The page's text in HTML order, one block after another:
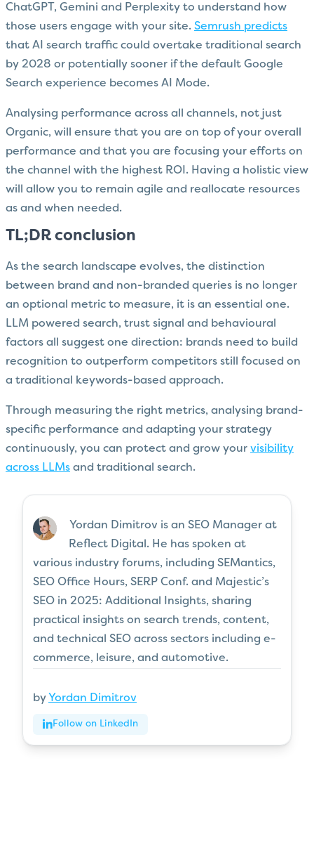
ChatGPT, Gemini and Perplexity to understand how
those users engage with your site. Semrush predicts
that AI search traffic could overtake traditional search
by 2028 or potentially sooner if the default Google
Search experience becomes AI Mode.
Analysing performance across all channels, not just
Organic, will ensure that you are on top of your overall
performance and that you are focusing your efforts on
the channel with the highest ROI. Having a holistic view
will allow you to remain agile and reallocate resources
as and when needed.
TL;DR conclusion
As the search landscape evolves, the distinction
between brand and non-branded queries is no longer
an optional metric to measure, it is an essential one.
LLM powered search, trust signal and behavioural
factors all suggest one direction: brands need to build
recognition to outperform competitors still focused on
a traditional keywords-based approach.
Through measuring the right metrics, analysing brand-
specific performance and adapting your strategy
continuously, you can protect and grow your visibility
across LLMs and traditional search.
Yordan Dimitrov is an SEO Manager at
Reflect Digital. He has spoken at
various industry forums, including SEMantics,
SEO Office Hours, SERP Conf. and Majestic’s
SEO in 2025: Additional Insights, sharing
practical insights on search trends, content,
and technical SEO across sectors including e-
commerce, leisure, and automotive.
by Yordan Dimitrov
Follow on LinkedIn